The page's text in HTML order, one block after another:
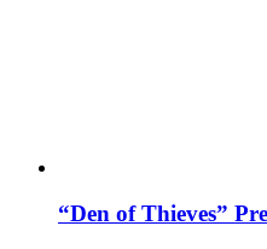
“Den of Thieves”